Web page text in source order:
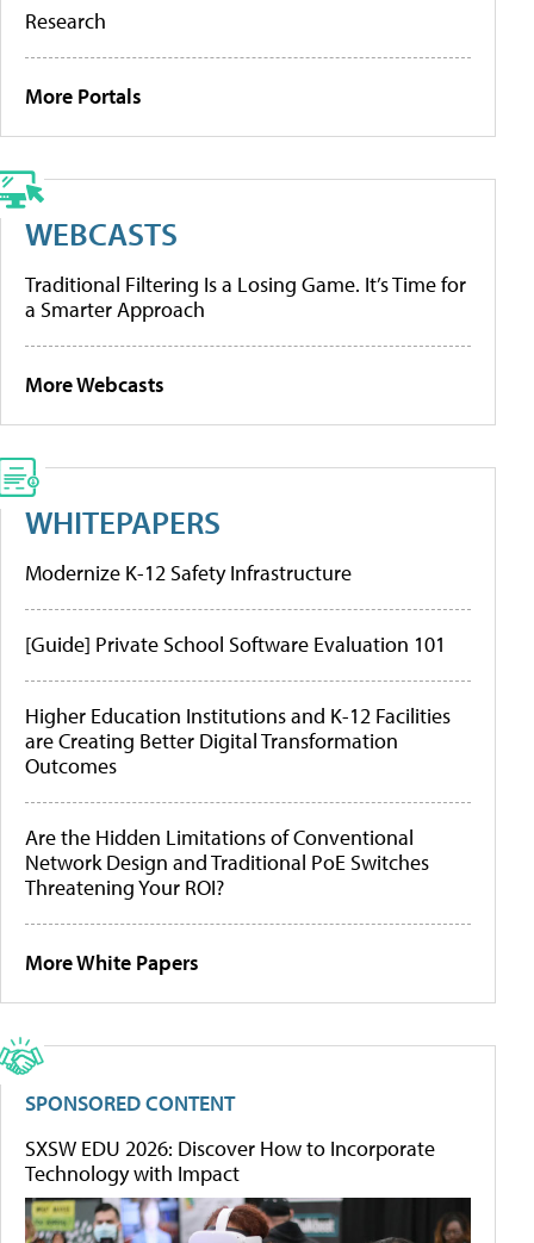
Research
More Portals
WEBCASTS
Traditional Filtering Is a Losing Game. It’s Time for
a Smarter Approach
More Webcasts
WHITEPAPERS
Modernize K-12 Safety Infrastructure
[Guide] Private School Software Evaluation 101
Higher Education Institutions and K-12 Facilities
are Creating Better Digital Transformation
Outcomes
Are the Hidden Limitations of Conventional
Network Design and Traditional PoE Switches
Threatening Your ROI?
More White Papers
SPONSORED CONTENT
SXSW EDU 2026: Discover How to Incorporate
Technology with Impact